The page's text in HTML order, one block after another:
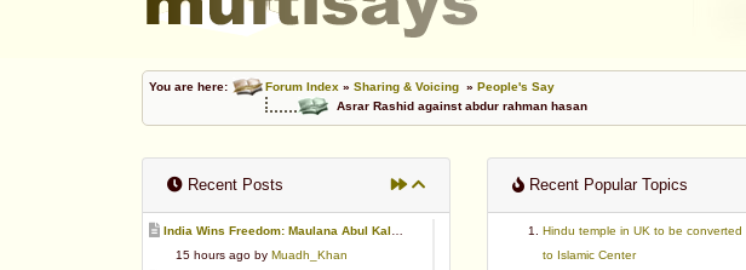
You are here: Forum Index » Sharing & Voicing » People's Say
Asrar Rashid against abdur rahman hasan
Recent Posts
India Wins Freedom: Maulana Abul Kalam Azad (RA)
15 hours ago by Muadh_Khan
Recent Popular Topics
Hindu temple in UK to be converted
to Islamic Center